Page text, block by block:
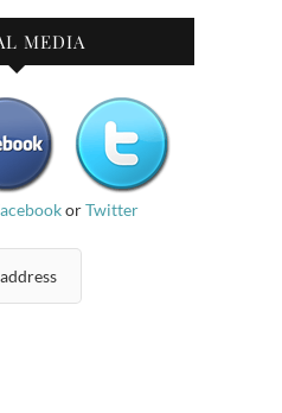
MEDIA
orTwitter